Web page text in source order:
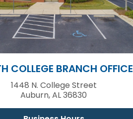
COLLEGE BRANCH OFFICE
1448 N. College Street
Auburn, AL 36830